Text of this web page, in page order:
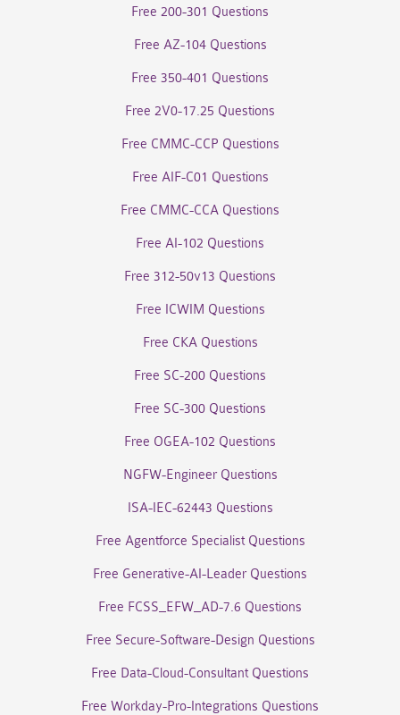
Free 200-301 Questions
Free AZ-104 Questions
Free 350-401 Questions
Free 2V0-17.25 Questions
Free CMMC-CCP Questions
Free AIF-C01 Questions
Free CMMC-CCA Questions
Free AI-102 Questions
Free 312-50v13 Questions
Free ICWIM Questions
Free CKA Questions
Free SC-200 Questions
Free SC-300 Questions
Free OGEA-102 Questions
NGFW-Engineer Questions
ISA-IEC-62443 Questions
Free Agentforce Specialist Questions
Free Generative-AI-Leader Questions
Free FCSS_EFW_AD-7.6 Questions
Free Secure-Software-Design Questions
Free Data-Cloud-Consultant Questions
Free Workday-Pro-Integrations Questions